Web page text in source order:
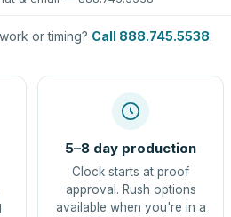
or timing? Call 888.745.5538.
5–8 day production
Clock starts at proof
approval. Rush options
available when you're in a